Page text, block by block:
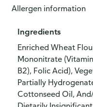
Allergen information
Ingredients
Enriched Wheat
Mononitrate
B2), Folic Acid),
Partially
Cottonseed Oil,